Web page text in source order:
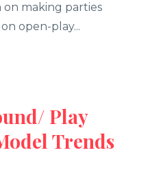
on making parties
open-play...
Play
Trends